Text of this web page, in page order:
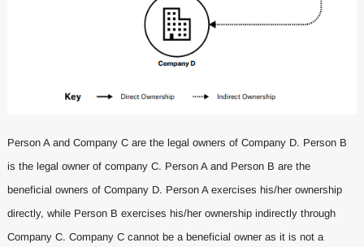
Person A and Company C are the legal owners of Company D. Person B
is the legal owner of company C. Person A and Person B are the
beneficial owners of Company D. Person A exercises his/her ownership
directly, while Person B exercises his/her ownership indirectly through
Company C. Company C cannot be a beneficial owner as it is not a